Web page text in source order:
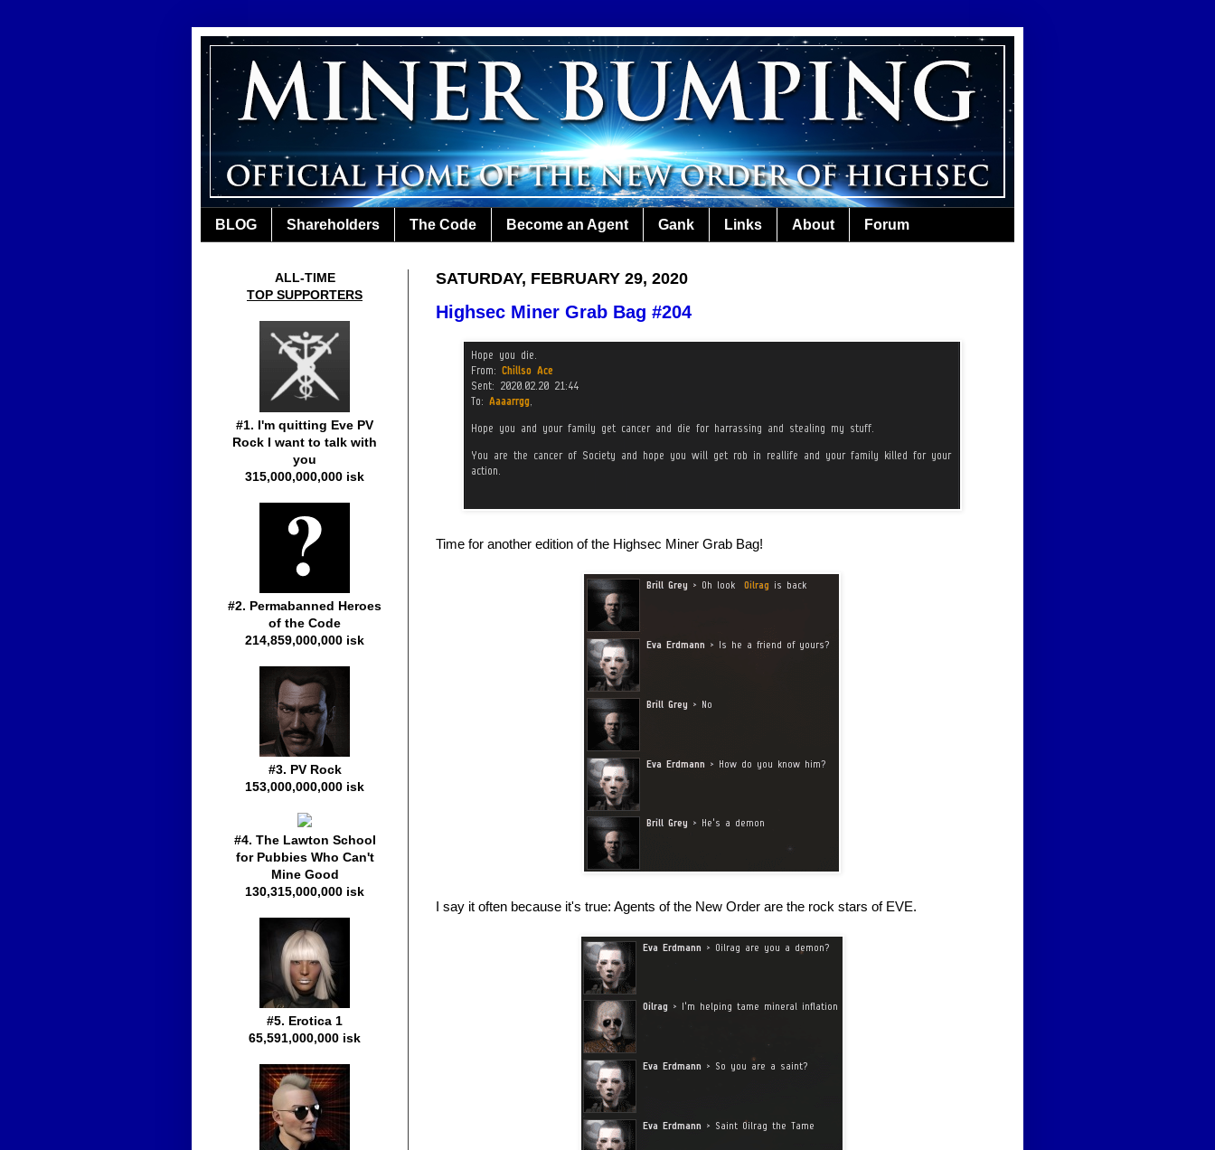
BLOG Shareholders The Code Become an Agent Gank Links About Forum
SATURDAY, FEBRUARY 29, 2020
Highsec Miner Grab Bag #204
Time for another edition of the Highsec Miner Grab Bag!
I say it often because it's true: Agents of the New Order are the rock stars of EVE.
ALL-TIME
TOP SUPPORTERS
#1. I'm quitting Eve PV
Rock I want to talk with
you
315,000,000,000 isk
#2. Permabanned Heroes
of the Code
214,859,000,000 isk
#3. PV Rock
153,000,000,000 isk
#4. The Lawton School
for Pubbies Who Can't
Mine Good
130,315,000,000 isk
#5. Erotica 1
65,591,000,000 isk